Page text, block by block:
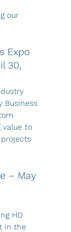
our
Expo
30,
Business
value to
– May
HD
in the